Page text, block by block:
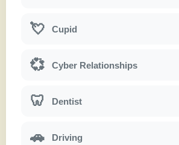
💘 Cupid
💞 Cyber Relationships
🦷 Dentist
🚗 Driving